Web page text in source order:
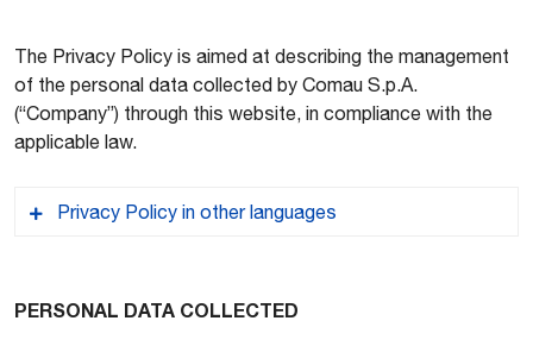
The Privacy Policy is aimed at describing the management
of the personal data collected by Comau S.p.A.
(“Company”) through this website, in compliance with the
applicable law.
Privacy Policy in other languages
ES – Aviso de Privacidad
PERSONAL DATA COLLECTED